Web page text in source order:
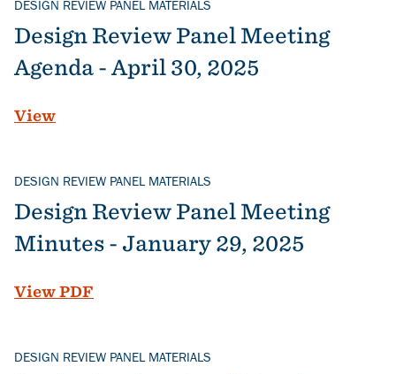
DESIGN REVIEW PANEL MATERIALS
Design Review Panel Meeting
Agenda - April 30, 2025
View
DESIGN REVIEW PANEL MATERIALS
Design Review Panel Meeting
Minutes - January 29, 2025
File
View PDF
DESIGN REVIEW PANEL MATERIALS